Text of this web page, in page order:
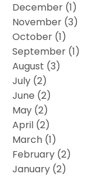
December (1)
November (3)
October (1)
September (1)
August (3)
July (2)
June (2)
May (2)
April (2)
March (1)
February (2)
January (2)